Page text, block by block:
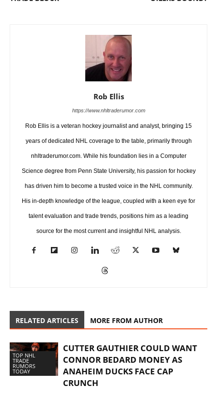
Rob Ellis
https://www.nhltraderumor.com
Rob Ellis is a veteran hockey journalist and analyst, bringing 15
years of dedicated NHL coverage to the table, primarily through
nhltraderumor.com. While his foundation lies in a Computer
Science degree from Penn State University, his passion for hockey
has driven him to become a trusted voice in the NHL community.
His in-depth knowledge of the league, coupled with a keen eye for
talent evaluation and trade trends, positions him as a leading
source for the most current and insightful NHL analysis.
RELATED ARTICLES MORE FROM AUTHOR
TOP NHL
TRADE
RUMORS
TODAY
CUTTER GAUTHIER COULD WANT
CONNOR BEDARD MONEY AS
ANAHEIM DUCKS FACE CAP
CRUNCH